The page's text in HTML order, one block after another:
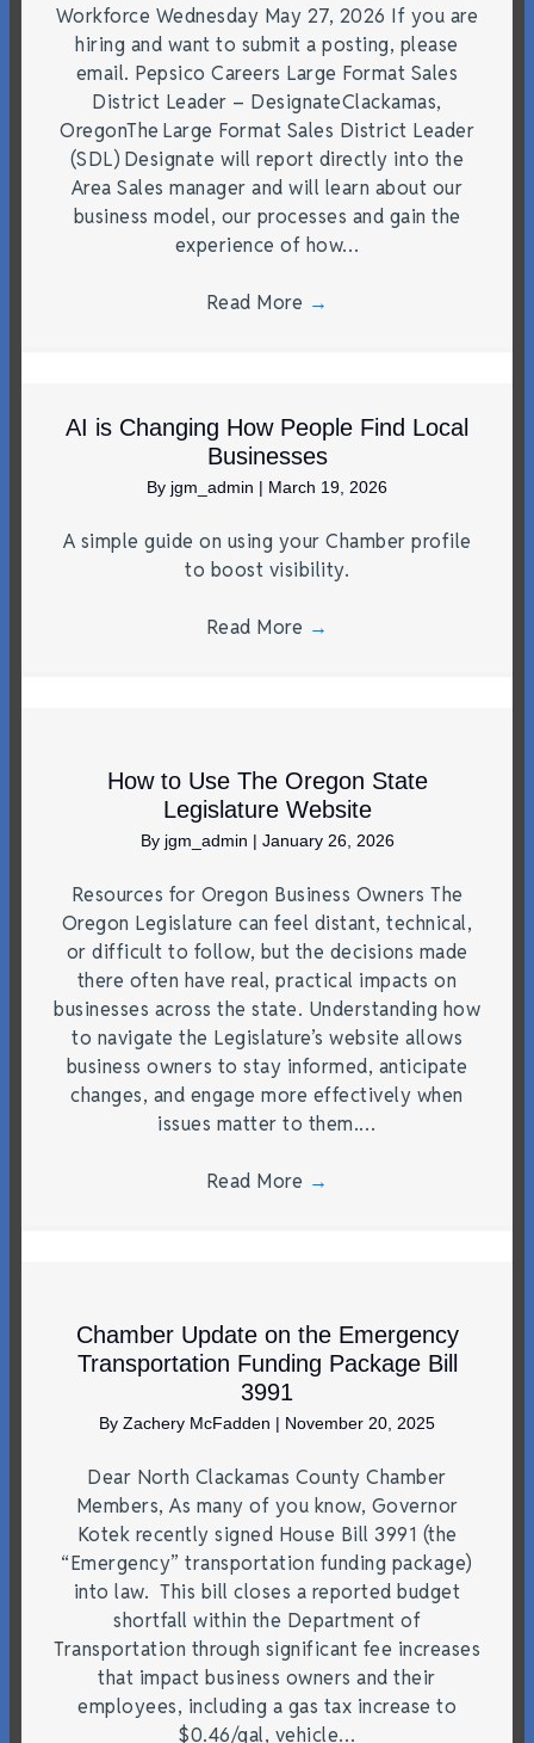
Workforce Wednesday May 27, 2026 If you are
hiring and want to submit a posting, please
email. Pepsico Careers Large Format Sales
District Leader – DesignateClackamas,
OregonThe Large Format Sales District Leader
(SDL) Designate will report directly into the
Area Sales manager and will learn about our
business model, our processes and gain the
experience of how…
Read More →
AI is Changing How People Find Local
Businesses
By jgm_admin | March 19, 2026
A simple guide on using your Chamber profile
to boost visibility.
Read More →
How to Use The Oregon State
Legislature Website
By jgm_admin | January 26, 2026
Resources for Oregon Business Owners The
Oregon Legislature can feel distant, technical,
or difficult to follow, but the decisions made
there often have real, practical impacts on
businesses across the state. Understanding how
to navigate the Legislature’s website allows
business owners to stay informed, anticipate
changes, and engage more effectively when
issues matter to them.…
Read More →
Chamber Update on the Emergency
Transportation Funding Package Bill
3991
By Zachery McFadden | November 20, 2025
Dear North Clackamas County Chamber
Members, As many of you know, Governor
Kotek recently signed House Bill 3991 (the
“Emergency” transportation funding package)
into law. This bill closes a reported budget
shortfall within the Department of
Transportation through significant fee increases
that impact business owners and their
employees, including a gas tax increase to
$0.46/gal, vehicle…